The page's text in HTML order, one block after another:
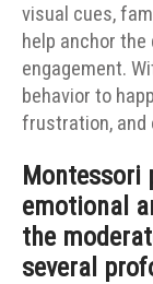
visual cues,
help anchor
engagement.
behavior to
frustration, and
Montessori
emotional
the
several